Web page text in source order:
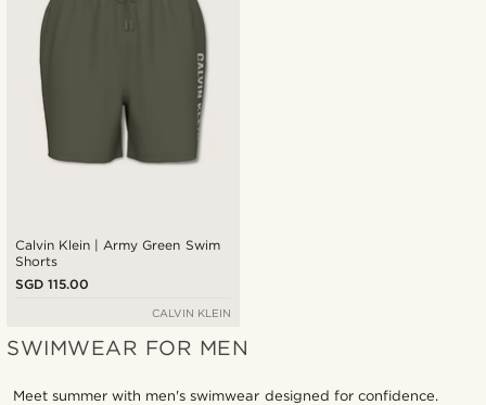
Calvin Klein | Army Green Swim
Shorts
SGD 115.00
CALVIN KLEIN
SWIMWEAR FOR MEN
Meet summer with men's swimwear designed for confidence.